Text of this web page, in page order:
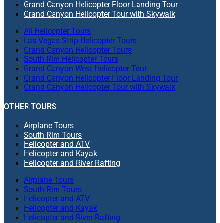
Grand Canyon Helicopter Floor Landing Tour
Grand Canyon Helicopter Tour with Skywalk
All Helicopter Tours
Las Vegas Strip Helicopter Tours
Grand Canyon Helicopter Tours
South Rim Helicopter Tours
Grand Canyon West Helicopter Tour
Grand Canyon Helicopter Floor Landing Tour
Grand Canyon Helicopter Tour with Skywalk
OTHER TOURS
Airplane Tours
South Rim Tours
Helicopter and ATV
Helicopter and Kayak
Helicopter and River Rafting
Airplane Tours
South Rim Tours
Helicopter and ATV
Helicopter and Kayak
Helicopter and River Rafting